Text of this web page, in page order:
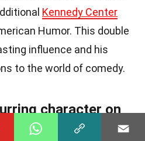
Kennedy Center
Humor. This double
influence and his
to the world of comedy.
character on